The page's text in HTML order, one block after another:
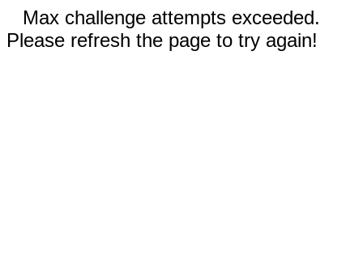
Max challenge attempts exceeded.
Please refresh the page to try again!